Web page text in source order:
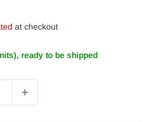
at checkout
ready to be shipped